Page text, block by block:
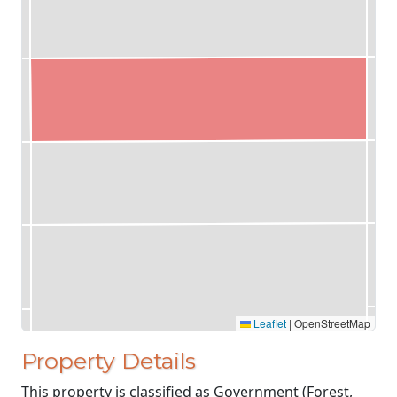
Leaflet | OpenStreetMap
Property Details
This property is classified as Government (Forest,